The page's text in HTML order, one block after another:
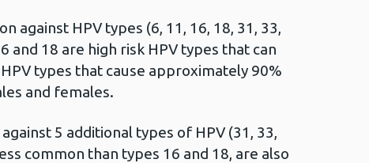
against HPV types (6, 11, 16, 18, 31, 33,
and 18 are high risk HPV types that can
types that cause approximately 90%
and females.
5 additional types of HPV (31, 33,
common than types 16 and 18, are also